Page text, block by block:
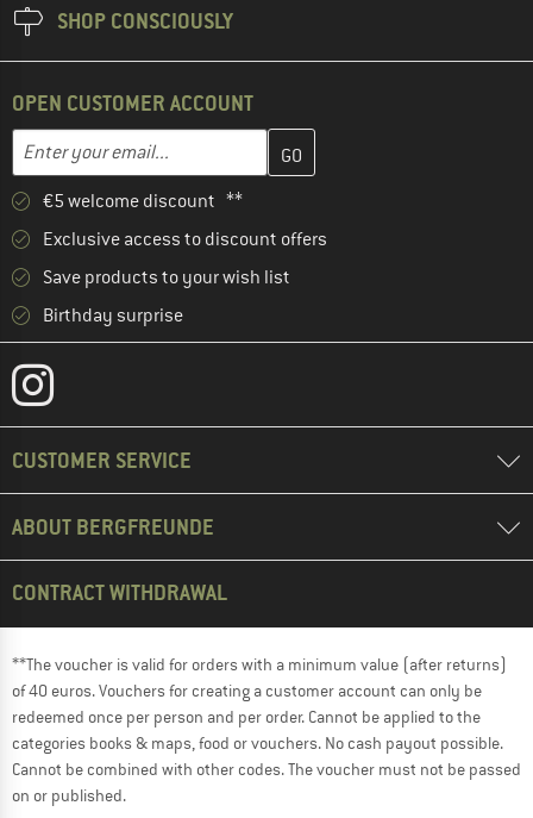
SHOP CONSCIOUSLY
OPEN CUSTOMER ACCOUNT
Email address
Enter your email address here and create your customer
€5 welcome discount **
Exclusive access to discount offers
Save products to your wish list
Birthday surprise
CUSTOMER SERVICE
ABOUT BERGFREUNDE
CONTRACT WITHDRAWAL
**The voucher is valid for orders with a minimum value (after returns)
of 40 euros. Vouchers for creating a customer account can only be
redeemed once per person and per order. Cannot be applied to the
categories books & maps, food or vouchers. No cash payout possible.
Cannot be combined with other codes. The voucher must not be passed
on or published.